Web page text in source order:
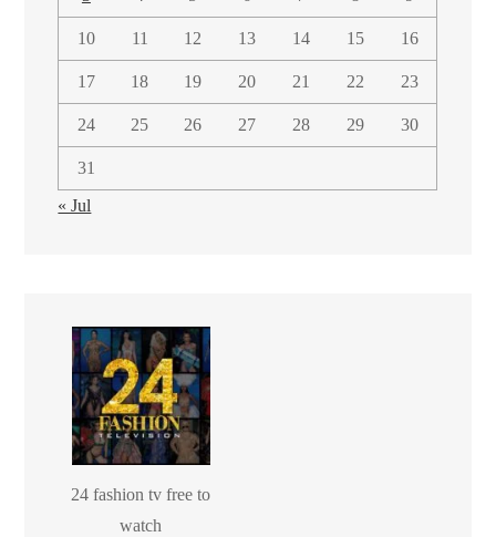
10 11 12 13 14 15 16
17 18 19 20 21 22 23
24 25 26 27 28 29 30
31
« Jul
24 fashion tv free to
watch